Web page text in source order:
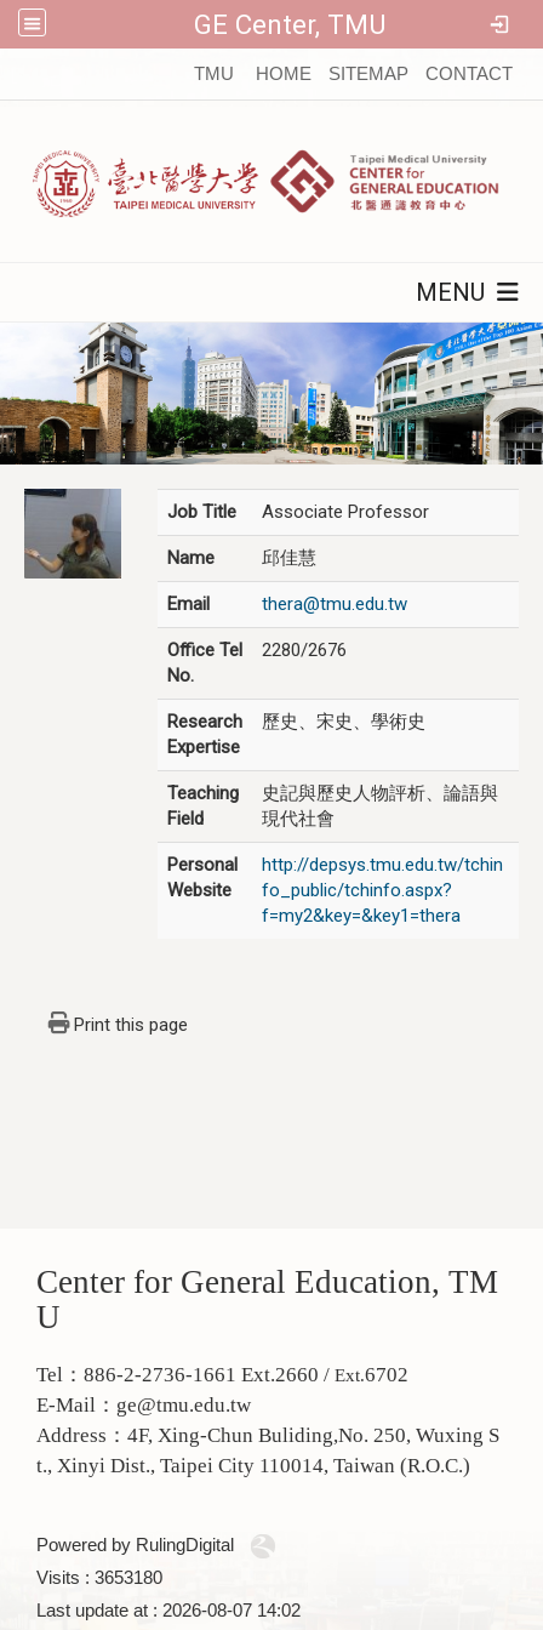
GE Center, TMU
TMU HOME SITEMAP CONTACT
MENU
Job Title Associate Professor
Name 邱佳慧
Email thera@tmu.edu.tw
Office Tel
No.
2280/2676
Research
Expertise
歷史、宋史、學術史
Teaching
Field
史記與歷史人物評析、論語與
現代社會
Personal
Website
http://depsys.tmu.edu.tw/tchin
fo_public/tchinfo.aspx?
f=my2&key=&key1=thera
Print this page
Center for General Education, TM
U
Tel：886-2-2736-1661 Ext.2660 / Ext.6702
E-Mail：ge@tmu.edu.tw
Address： 4F, Xing-Chun Buliding,No. 250, Wuxing S
t., Xinyi Dist., Taipei City 110014, Taiwan (R.O.C.)
Powered by RulingDigital
Visits : 3653180
Last update at : 2026-08-07 14:02